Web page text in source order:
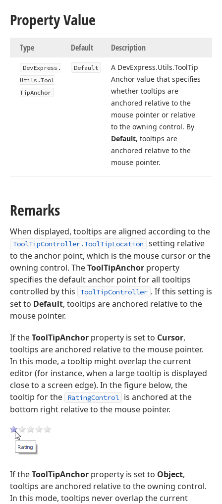
Property Value
Type Default Description
DevExpress.
Utils.Tool
TipAnchor
Default A DevExpress.Utils.ToolTip
Anchor value that specifies
whether tooltips are
anchored relative to the
mouse pointer or relative
to the owning control. By
Default, tooltips are
anchored relative to the
mouse pointer.
Remarks
When displayed, tooltips are aligned according to the
ToolTipController.ToolTipLocation
setting relative
to the anchor point, which is the mouse cursor or the
owning control. TheToolTipAnchor property
specifies the default anchor point for all tooltips
controlled by this
ToolTipController . If this setting is
set to Default, tooltips are anchored relative to the
mouse pointer.
If theToolTipAnchor property is set to Cursor,
tooltips are anchored relative to the mouse pointer.
In this mode, a tooltip might overlap the current
editor (for instance, when a large tooltip is displayed
close to a screen edge). In the figure below, the
tooltip for the
RatingControl
is anchored at the
bottom right relative to the mouse pointer.
If theToolTipAnchor property is set to Object,
tooltips are anchored relative to the owning control.
In this mode, tooltips never overlap the current